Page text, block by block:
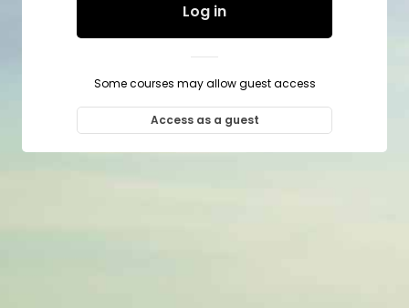
Log in
Some courses may allow guest access
Access as a guest